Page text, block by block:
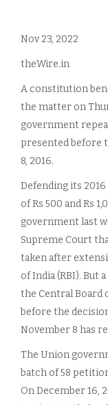
Nov 23, 2022
theWire.in
A constitution
the matter on
government
presented before
8, 2016.
Defending its
of Rs 500 and Rs
government last
Supreme Court
taken after
of India (RBI). But
the Central Board
before the
November 8 has
The Union
batch of 58
On December 16,